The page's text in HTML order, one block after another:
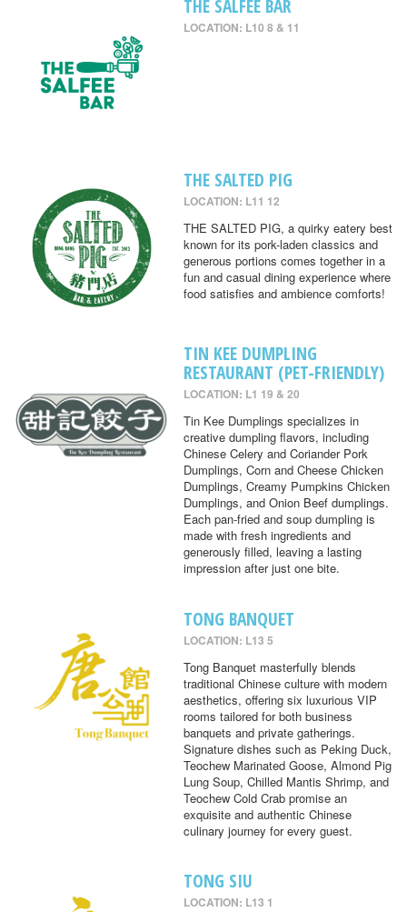
THE SALFEE BAR
LOCATION: L10 8 & 11
THE SALTED PIG
LOCATION: L11 12
THE SALTED PIG, a quirky eatery best
known for its pork-laden classics and
generous portions comes together in a
fun and casual dining experience where
food satisfies and ambience comforts!
TIN KEE DUMPLING
RESTAURANT (PET-FRIENDLY)
LOCATION: L1 19 & 20
Tin Kee Dumplings specializes in
creative dumpling flavors, including
Chinese Celery and Coriander Pork
Dumplings, Corn and Cheese Chicken
Dumplings, Creamy Pumpkins Chicken
Dumplings, and Onion Beef dumplings.
Each pan-fried and soup dumpling is
made with fresh ingredients and
generously filled, leaving a lasting
impression after just one bite.
TONG BANQUET
LOCATION: L13 5
Tong Banquet masterfully blends
traditional Chinese culture with modern
aesthetics, offering six luxurious VIP
rooms tailored for both business
banquets and private gatherings.
Signature dishes such as Peking Duck,
Teochew Marinated Goose, Almond Pig
Lung Soup, Chilled Mantis Shrimp, and
Teochew Cold Crab promise an
exquisite and authentic Chinese
culinary journey for every guest.
TONG SIU
LOCATION: L13 1